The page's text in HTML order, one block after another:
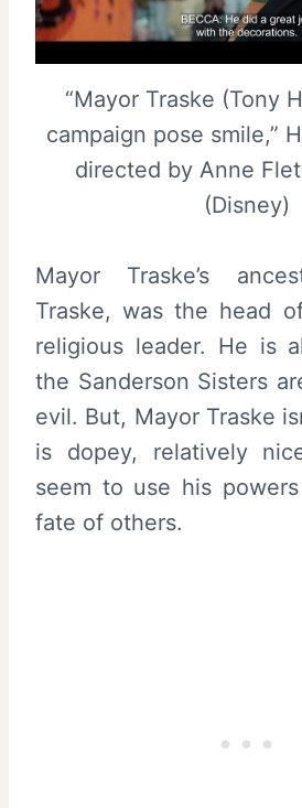
“Mayor Traske (Tony
campaign pose smile,”
directed by Anne
(Disney)
Mayor Traske’s
Traske, was the head
religious leader. He is
the Sanderson Sisters
evil. But, Mayor Traske
is dopey, relatively
seem to use his
fate of others.